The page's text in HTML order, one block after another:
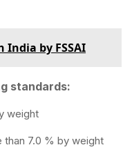
India by FSSAI
standards:
weight
than 7.0 % by weight